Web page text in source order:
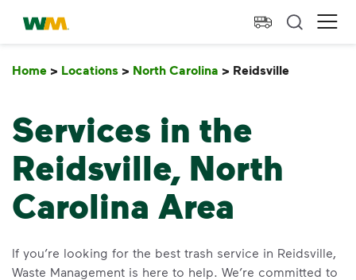
skip to main content
skip to footer
Waste Management Home
Home > Locations > North Carolina > Reidsville
Services in the
Reidsville, North
Carolina Area
If you’re looking for the best trash service in Reidsville,
Waste Management is here to help. We’re committed to